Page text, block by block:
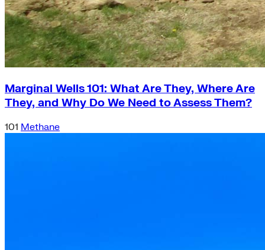
Marginal Wells 101: What Are They, Where Are
They, and Why Do We Need to Assess Them?
101 Methane